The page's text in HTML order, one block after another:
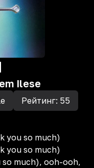
Ilese
Рейтинг: 55
you so much)
you so much)
much), ooh-ooh,